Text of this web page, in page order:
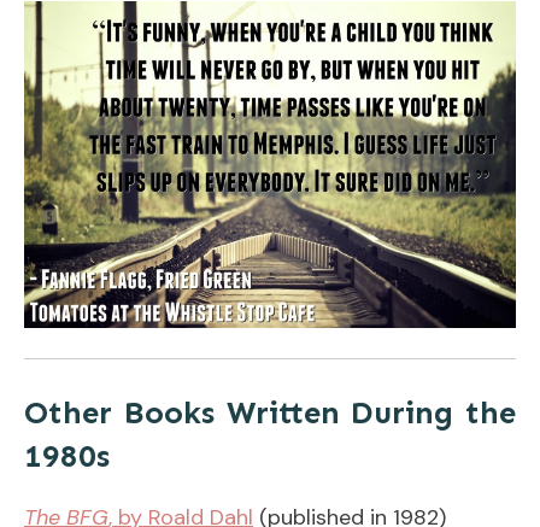
Other Books Written During the
1980s
The BFG, by Roald Dahl (published in 1982)